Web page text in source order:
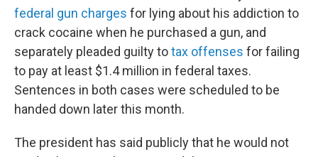
federal gun charges for lying about his addiction to
crack cocaine when he purchased a gun, and
separately pleaded guilty totax offenses for failing
to pay at least $1.4 million in federal taxes.
Sentences in both cases were scheduled to be
handed down later this month.
The president has said publicly that he would not